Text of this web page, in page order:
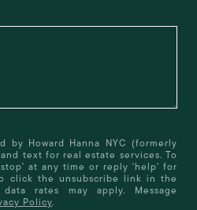
by Howard Hanna NYC (formerly
text for real estate services. To
at any time or reply 'help' for
click the unsubscribe link in the
rates may apply. Message
Policy.